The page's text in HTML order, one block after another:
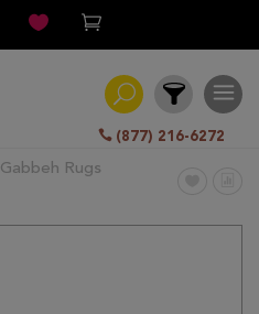
(877) 216-6272
Gabbeh Rugs